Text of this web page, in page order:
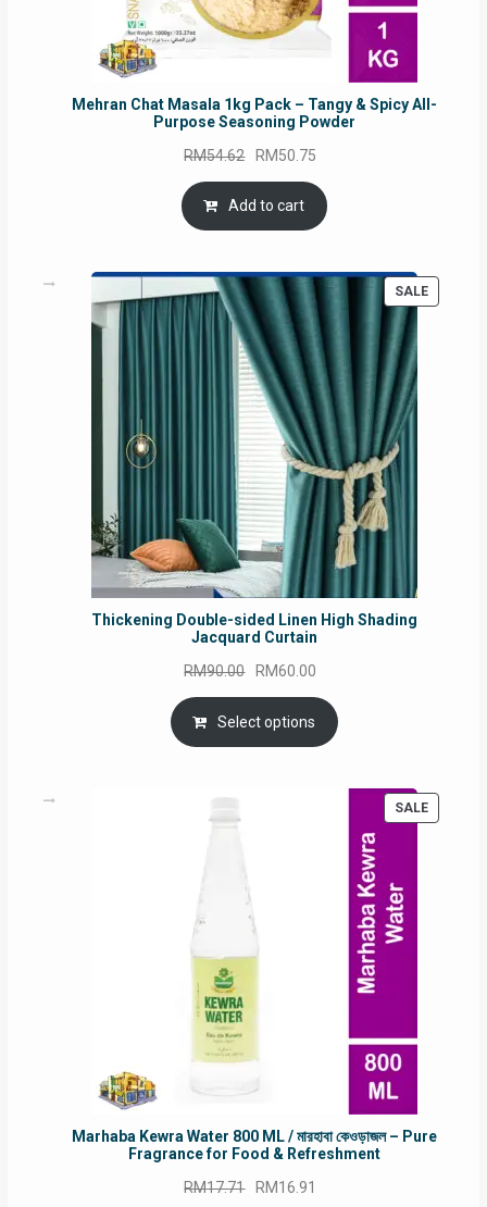
Mehran Chat Masala 1kg Pack – Tangy & Spicy All-
Purpose Seasoning Powder
RM54.62 Original
price
was:
RM54.62.
RM50.75
is:
Add to cart
SALE
Thickening Double-sided Linen High Shading
Jacquard Curtain
RM90.00 Original
price
was:
RM90.00.
RM60.00
price
is:
RM60.00.
Select options
SALE
Marhaba Kewra Water 800 ML / মারহাবা কেওড়াজল – Pure
Fragrance for Food & Refreshment
RM17.71 Original
RM16.91